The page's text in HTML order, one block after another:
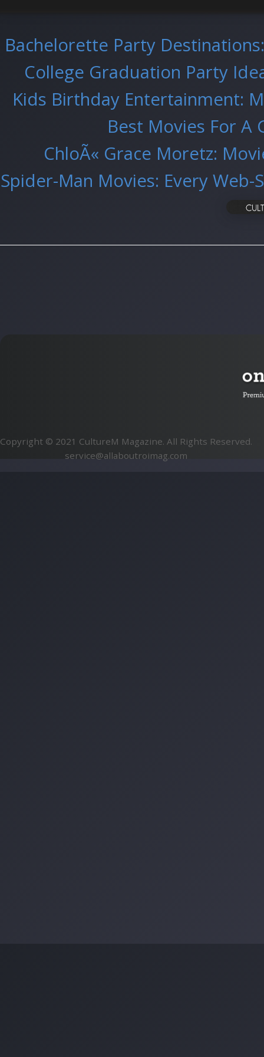
Bachelorette Party
College Graduation Party
Kids Birthday Entertainment:
Best Movies For A
ChloÃ« Grace Moretz:
Spider-Man Movies: Every
Copyright © 2021 CultureM Magazine. All Rights Reserved.
service@allaboutroimag.com